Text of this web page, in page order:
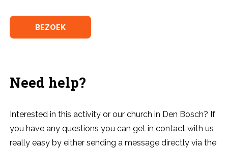
BEZOEK
Need help?
Interested in this activity or our church in Den Bosch? If
you have any questions you can get in contact with us
really easy by either sending a message directly via the